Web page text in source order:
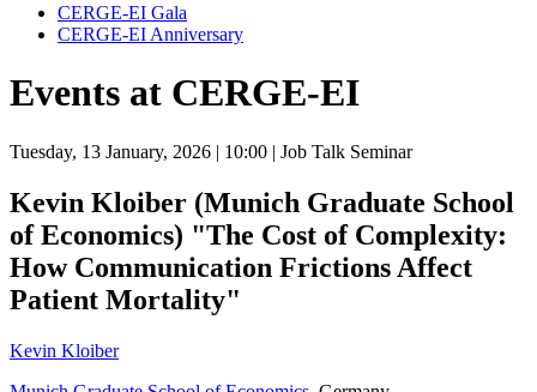
CERGE-EI Gala
CERGE-EI Anniversary
Events at CERGE-EI
Tuesday, 13 January, 2026 | 10:00 | Job Talk Seminar
Kevin Kloiber (Munich Graduate School
of Economics) "The Cost of Complexity:
How Communication Frictions Affect
Patient Mortality"
Kevin Kloiber